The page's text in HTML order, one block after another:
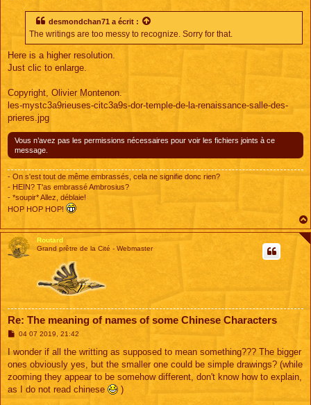
desmondchan71 a écrit :
The writings are too messy to recognize. Sorry for that.
Here is a higher resolution.
Just clic to enlarge.
Copyright, Olivier Montenon.
les-mystc3a9rieuses-citc3a9s-dor-temple-de-la-renaissance-salle-des-
prieres.jpg
Vous n’avez pas les permissions nécessaires pour voir les fichiers joints à ce
message.
- On s'est tout de même embrassés, cela ne signifie donc rien?
- HEIN? T'as embrassé Ambrosius?
- *soupir* Allez, déblaie!
HOP HOP HOP!
Routard
Grand prêtre de la Cité - Webmaster
Re: The meaning of names of some Chinese Characters
M
s
a
g
04 07 2019, 21:42
I wonder if all the writting as supposed to mean something??? The bigger
ones obviously yes, but the smaller one could be simple drawings? (while
zooming they appear to be somehow different, don't know how to explain,
as I do not read chinese
)